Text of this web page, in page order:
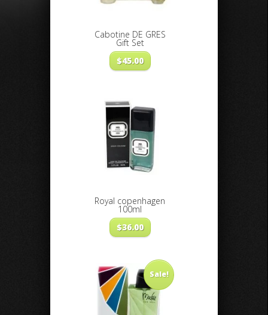
Cabotine DE GRES
Gift Set
$45.00
Royal copenhagen
100ml
$36.00
Sale!